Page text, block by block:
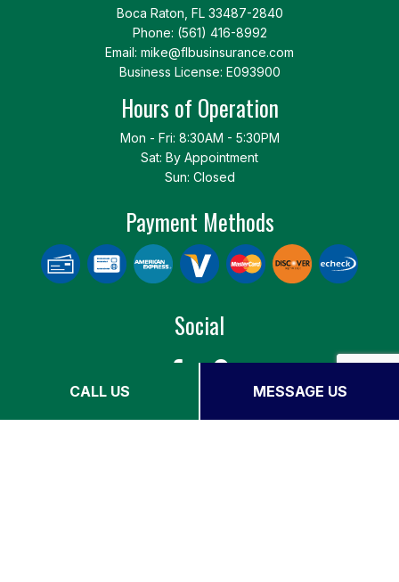
CALL US MESSAGE US
Boca Raton, FL 33487-2840
Phone: (561) 416-8992
Email: mike@flbusinsurance.com
Business License: E093900
Hours of Operation
Mon - Fri: 8:30AM - 5:30PM
Sat: By Appointment
Sun: Closed
Payment Methods
Social